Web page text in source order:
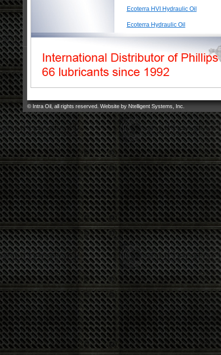
Ecoterra HVI Hydraulic Oil
Ecoterra Hydraulic Oil
© Intra Oil, all rights reserved. Website by Ntelligent Systems, Inc.